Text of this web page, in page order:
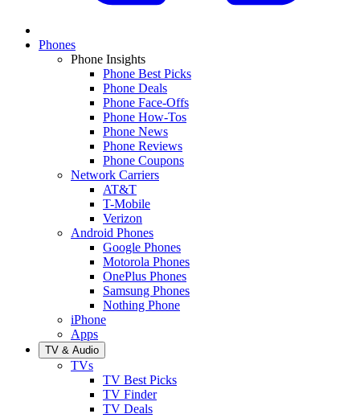
Phones
Phone Insights
Phone Best Picks
Phone Deals
Phone Face-Offs
Phone How-Tos
Phone News
Phone Reviews
Phone Coupons
Network Carriers
AT&T
T-Mobile
Verizon
Android Phones
Google Phones
Motorola Phones
OnePlus Phones
Samsung Phones
Nothing Phone
iPhone
Apps
TV & Audio
TVs
TV Best Picks
TV Finder
TV Deals